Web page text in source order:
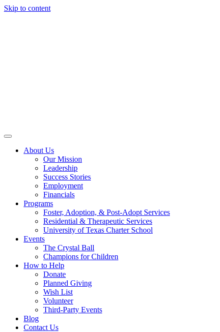
Skip to content
About Us
Our Mission
Leadership
Success Stories
Employment
Financials
Programs
Foster, Adoption, & Post-Adopt Services
Residential & Therapeutic Services
University of Texas Charter School
Events
The Crystal Ball
Champions for Children
How to Help
Donate
Planned Giving
Wish List
Volunteer
Third-Party Events
Blog
Contact Us